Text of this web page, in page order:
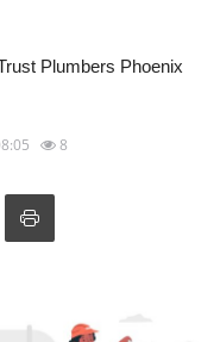
Plumbers Phoenix
8